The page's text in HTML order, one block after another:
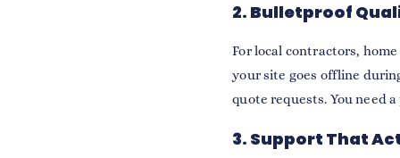
2. Bulletproof
For local contractors,
your site goes offline
quote requests. You need
3. Support That